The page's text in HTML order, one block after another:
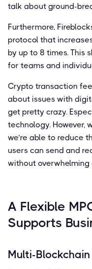
talk about ground-
Furthermore,
protocol that
by up to 8 times. This
for teams and
Crypto transaction
about issues with
get pretty crazy.
technology. However,
we’re able to reduce
users can send and
without overwhelming
A Flexible
Supports
Multi-